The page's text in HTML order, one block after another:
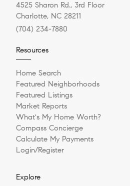
4525 Sharon Rd., 3rd Floor
Charlotte, NC 28211
(704) 234-7880
Resources
Home Search
Featured Neighborhoods
Featured Listings
Market Reports
What's My Home Worth?
Compass Concierge
Calculate My Payments
Login/Register
Explore